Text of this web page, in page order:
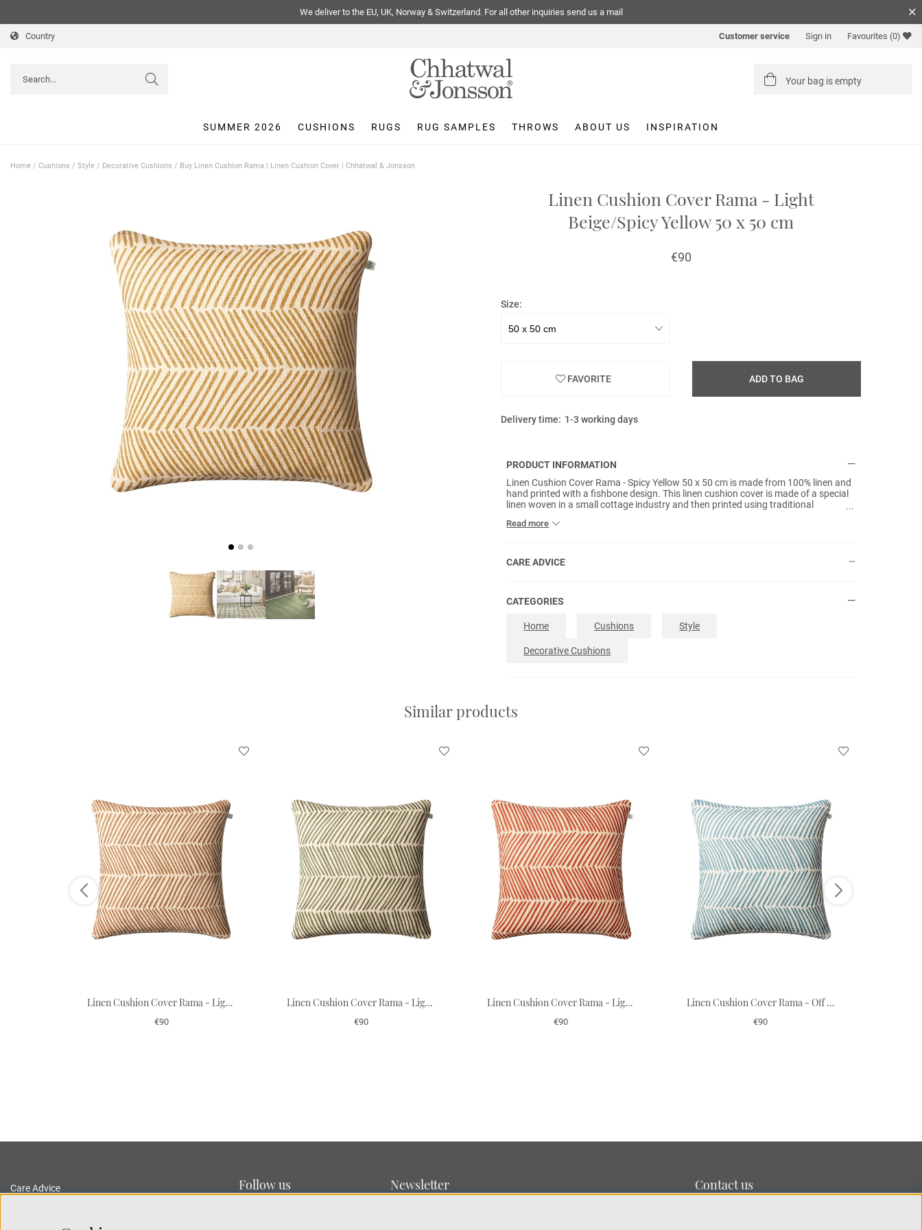
We deliver to the EU, UK, Norway & Switzerland. For all other inquiries send us a mail
Country Customer service Sign in Favourites (0)
Your bag is empty
SUMMER 2026 CUSHIONS RUGS RUG SAMPLES THROWS ABOUT US INSPIRATION
Home / Cushions / Style / Decorative Cushions / Buy Linen Cushion Rama | Linen Cushion Cover | Chhatwal & Jonsson
Linen Cushion Cover Rama - Light
Beige/Spicy Yellow 50 x 50 cm
€90
Size:
FAVORITE ADD TO BAG
Delivery time: 1-3 working days
PRODUCT INFORMATION
Linen Cushion Cover Rama - Spicy Yellow 50 x 50 cm is made from 100% linen and
hand printed with a fishbone design. This linen cushion cover is made of a special
linen woven in a small cottage industry and then printed using traditional
Read more
CARE ADVICE
CATEGORIES
Home Cushions Style
Decorative Cushions
Similar products
Linen Cushion Cover Rama - Light Beige/Taupe 50 x 50 cm
€90
Linen Cushion Cover Rama - Light Beige/Cactus Green 50 x 50 cm
€90
Linen Cushion Cover Rama - Light Beige/Apricot Orange 50 x 50 cm
€90
Linen Cushion Cover Rama - Off White/Heaven Blue 50 x 50 cm
€90
Care Advice
Follow us Newsletter Contact us